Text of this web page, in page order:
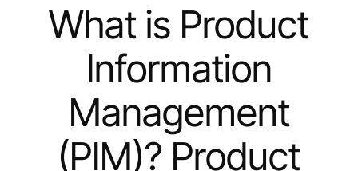
What is Product
Information
Management
(PIM)? Product